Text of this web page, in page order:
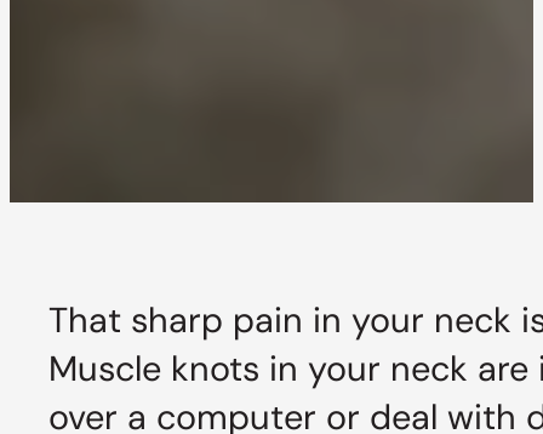
That sharp pain in your neck
Muscle knots in your neck
over a computer or deal with